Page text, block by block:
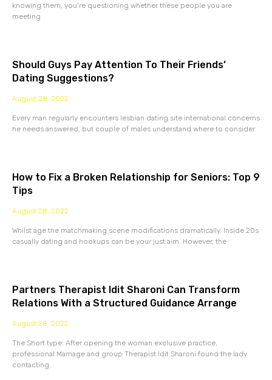
knowing them, you’re questioning whether these people you are
meeting
Should Guys Pay Attention To Their Friends’
Dating Suggestions?
August 28, 2022
Every man regularly encounters lesbian dating site international concerns
he needs answered, but couple of males understand where to consider
How to Fix a Broken Relationship for Seniors: Top 9
Tips
August 28, 2022
Whilst age the matchmaking scene modifications dramatically. Inside 20s
casually dating and hookups can be your just aim. However, the
Partners Therapist Idit Sharoni Can Transform
Relations With a Structured Guidance Arrange
August 28, 2022
The Short type: After opening the woman exclusive practice,
professional Marriage and group Therapist Idit Sharoni found the lady
contacting